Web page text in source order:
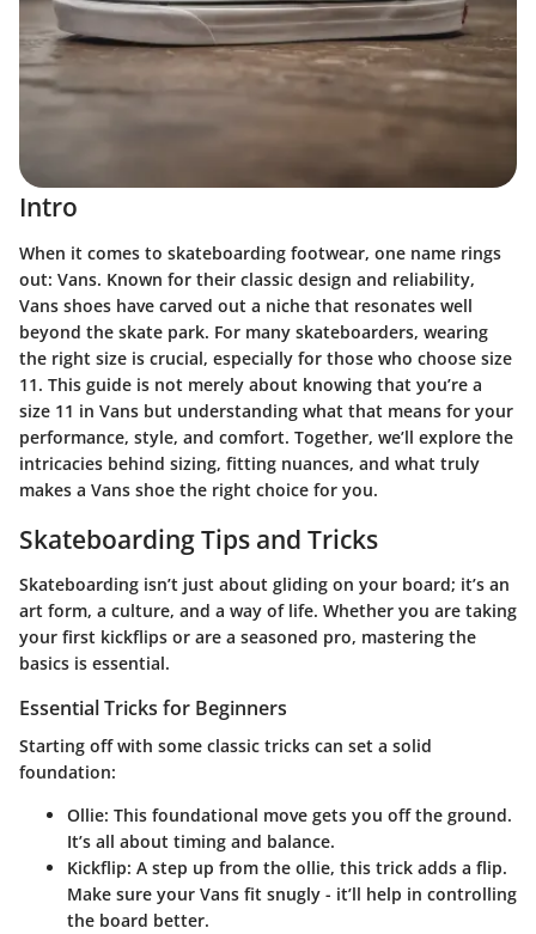
Intro
When it comes to skateboarding footwear, one name rings
out: Vans. Known for their classic design and reliability,
Vans shoes have carved out a niche that resonates well
beyond the skate park. For many skateboarders, wearing
the right size is crucial, especially for those who choose size
11. This guide is not merely about knowing that you’re a
size 11 in Vans but understanding what that means for your
performance, style, and comfort. Together, we’ll explore the
intricacies behind sizing, fitting nuances, and what truly
makes a Vans shoe the right choice for you.
Skateboarding Tips and Tricks
Skateboarding isn’t just about gliding on your board; it’s an
art form, a culture, and a way of life. Whether you are taking
your first kickflips or are a seasoned pro, mastering the
basics is essential.
Essential Tricks for Beginners
Starting off with some classic tricks can set a solid
foundation:
Ollie: This foundational move gets you off the ground.
It’s all about timing and balance.
Kickflip: A step up from the ollie, this trick adds a flip.
Make sure your Vans fit snugly - it’ll help in controlling
the board better.